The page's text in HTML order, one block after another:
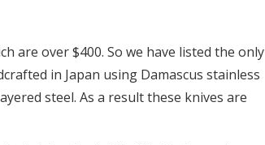
are over $400. So we have listed the only
in Japan using Damascus stainless
steel. As a result these knives are